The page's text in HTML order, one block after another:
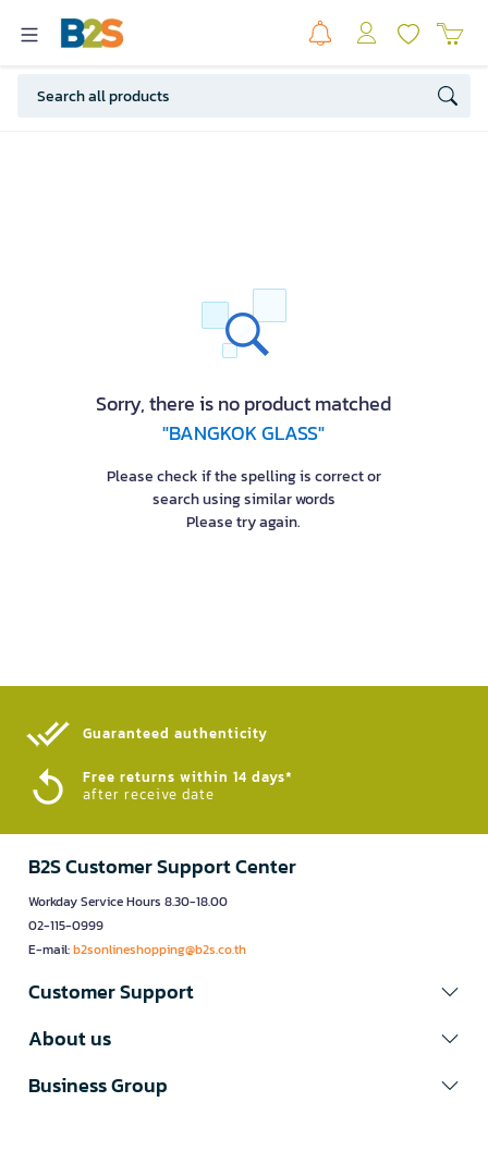
Sorry, there is no product matched
"BANGKOK GLASS"
Please check if the spelling is correct or
search using similar words
Please try again.
Guaranteed authenticity​
Free returns within 14 days*
after receive date
B2S Customer Support Center
Workday Service Hours 8.30-18.00
02-115-0999
E-mail:b2sonlineshopping@b2s.co.th
Customer Support
About us
Business Group